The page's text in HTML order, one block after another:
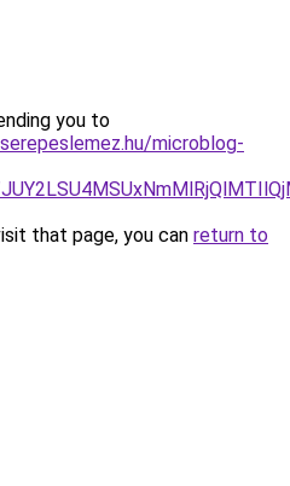
you to
microblog-
that page, you can return to